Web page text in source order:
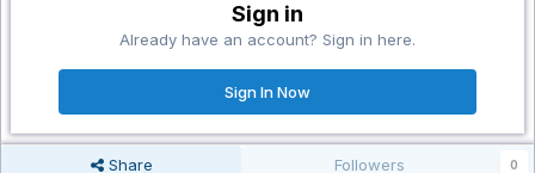
Sign in
Already have an account? Sign in here.
Sign In Now
Share Followers 0